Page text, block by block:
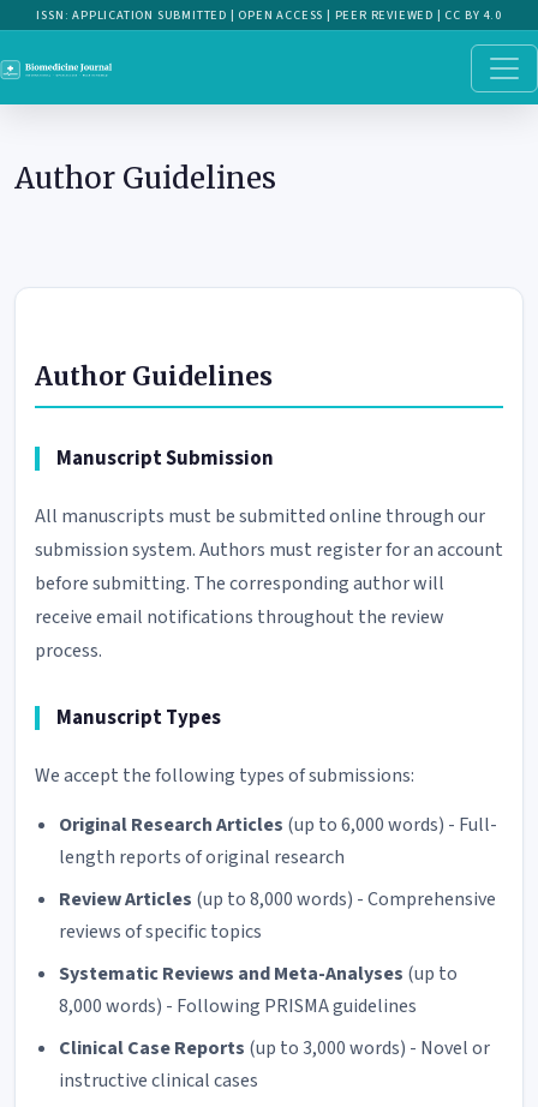
Author Guidelines
Author Guidelines
Manuscript Submission
All manuscripts must be submitted online through our
submission system. Authors must register for an account
before submitting. The corresponding author will
receive email notifications throughout the review
process.
Manuscript Types
We accept the following types of submissions:
Original Research Articles (up to 6,000 words) - Full-
length reports of original research
Review Articles (up to 8,000 words) - Comprehensive
reviews of specific topics
Systematic Reviews and Meta-Analyses (up to
8,000 words) - Following PRISMA guidelines
Clinical Case Reports (up to 3,000 words) - Novel or
instructive clinical cases